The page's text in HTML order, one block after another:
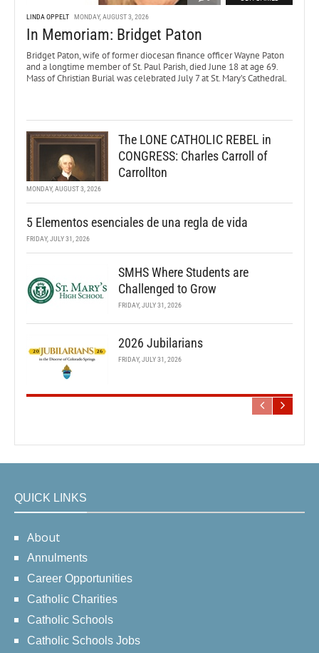
LINDA OPPELT MONDAY, AUGUST 3, 2026
In Memoriam: Bridget Paton
Bridget Paton, wife of former diocesan finance officer Wayne Paton
and a longtime member of St. Paul Parish, died June 18 at age 69.
Mass of Christian Burial was celebrated July 7 at St. Mary’s Cathedral.
The LONE CATHOLIC REBEL in
CONGRESS: Charles Carroll of
Carrollton
MONDAY, AUGUST 3, 2026
5 Elementos esenciales de una regla de vida
FRIDAY, JULY 31, 2026
SMHS Where Students are
Challenged to Grow
FRIDAY, JULY 31, 2026
2026 Jubilarians
FRIDAY, JULY 31, 2026
QUICK LINKS
About
Annulments
Career Opportunities
Catholic Charities
Catholic Schools
Catholic Schools Jobs